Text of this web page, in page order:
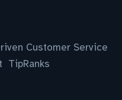
Customer Service
TipRanks